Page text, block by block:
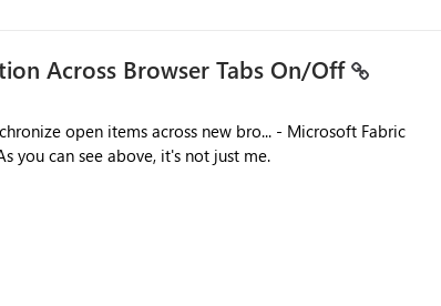
Across Browser Tabs On/Off
As you can see above, it's not just me.